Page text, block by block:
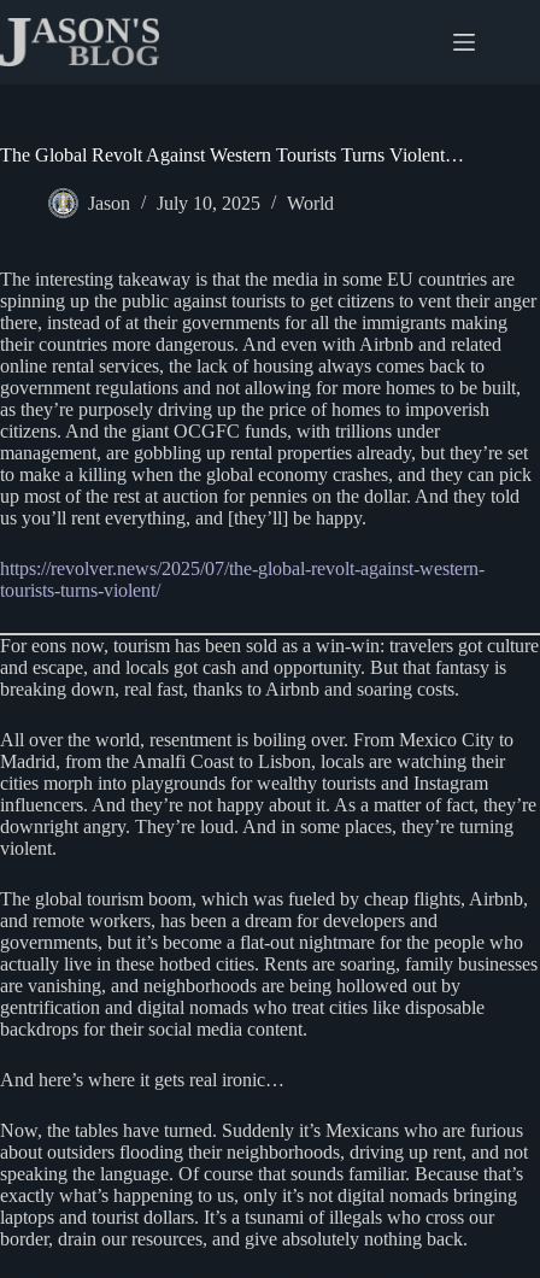
content
The Global Revolt Against Western Tourists Turns Violent…
Jason July 10, 2025 World
The interesting takeaway is that the media in some EU countries are
spinning up the public against tourists to get citizens to vent their anger
there, instead of at their governments for all the immigrants making
their countries more dangerous. And even with Airbnb and related
online rental services, the lack of housing always comes back to
government regulations and not allowing for more homes to be built,
as they’re purposely driving up the price of homes to impoverish
citizens. And the giant OCGFC funds, with trillions under
management, are gobbling up rental properties already, but they’re set
to make a killing when the global economy crashes, and they can pick
up most of the rest at auction for pennies on the dollar. And they told
us you’ll rent everything, and [they’ll] be happy.
https://revolver.news/2025/07/the-global-revolt-against-western-
tourists-turns-violent/
For eons now, tourism has been sold as a win-win: travelers got culture
and escape, and locals got cash and opportunity. But that fantasy is
breaking down, real fast, thanks to Airbnb and soaring costs.
All over the world, resentment is boiling over. From Mexico City to
Madrid, from the Amalfi Coast to Lisbon, locals are watching their
cities morph into playgrounds for wealthy tourists and Instagram
influencers. And they’re not happy about it. As a matter of fact, they’re
downright angry. They’re loud. And in some places, they’re turning
violent.
The global tourism boom, which was fueled by cheap flights, Airbnb,
and remote workers, has been a dream for developers and
governments, but it’s become a flat-out nightmare for the people who
actually live in these hotbed cities. Rents are soaring, family businesses
are vanishing, and neighborhoods are being hollowed out by
gentrification and digital nomads who treat cities like disposable
backdrops for their social media content.
And here’s where it gets real ironic…
Now, the tables have turned. Suddenly it’s Mexicans who are furious
about outsiders flooding their neighborhoods, driving up rent, and not
speaking the language. Of course that sounds familiar. Because that’s
exactly what’s happening to us, only it’s not digital nomads bringing
laptops and tourist dollars. It’s a tsunami of illegals who cross our
border, drain our resources, and give absolutely nothing back.